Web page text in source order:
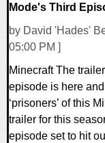
Mode's Third
by David 'Hades'
05:00 PM ]
Minecraft The
episode is here
‘prisoners’ of this
trailer for this
episode set to hit